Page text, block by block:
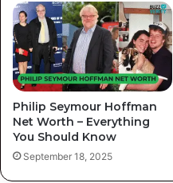
Philip Seymour Hoffman
Net Worth – Everything
You Should Know
September 18, 2025